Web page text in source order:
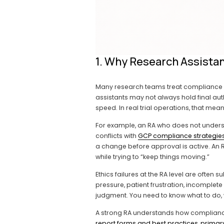
1. Why Research
Many research teams treat
assistants may not always hold final
speed. In real trial operations, that
For example, an RA who does not
conflicts with GCP compliance
a change before approval is active. An
while trying to “keep things moving.”
Ethics failures at the RA level are often
pressure, patient frustration,
judgment. You need to know what to
A strong RA understands how